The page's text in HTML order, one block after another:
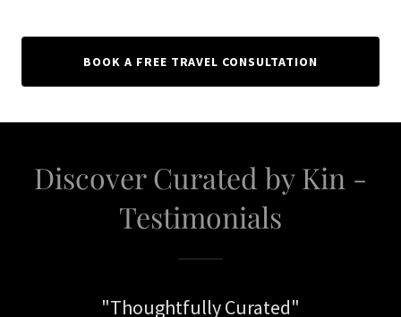
BOOK A FREE TRAVEL CONSULTATION
Discover Curated by Kin -
Testimonials
"Thoughtfully Curated"